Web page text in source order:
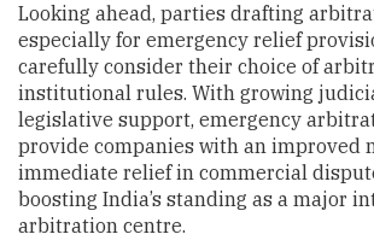
Looking ahead, parties drafting
especially for emergency relief
carefully consider their choice of
institutional rules. With growing
legislative support, emergency
provide companies with an improved
immediate relief in commercial
boosting India’s standing as a major
arbitration centre.